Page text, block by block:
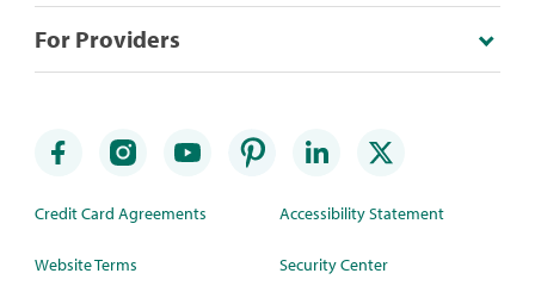
For Providers
Credit Card Agreements
Website Terms
Accessibility Statement
Security Center